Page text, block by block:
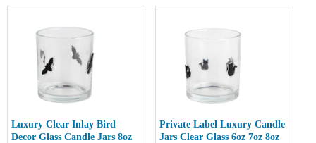
Luxury Home Decor
Luxury Clear Inlay Bird
Decor Glass Candle Jars 8oz
Private Label Luxury Candle
Jars Clear Glass 6oz 7oz 8oz